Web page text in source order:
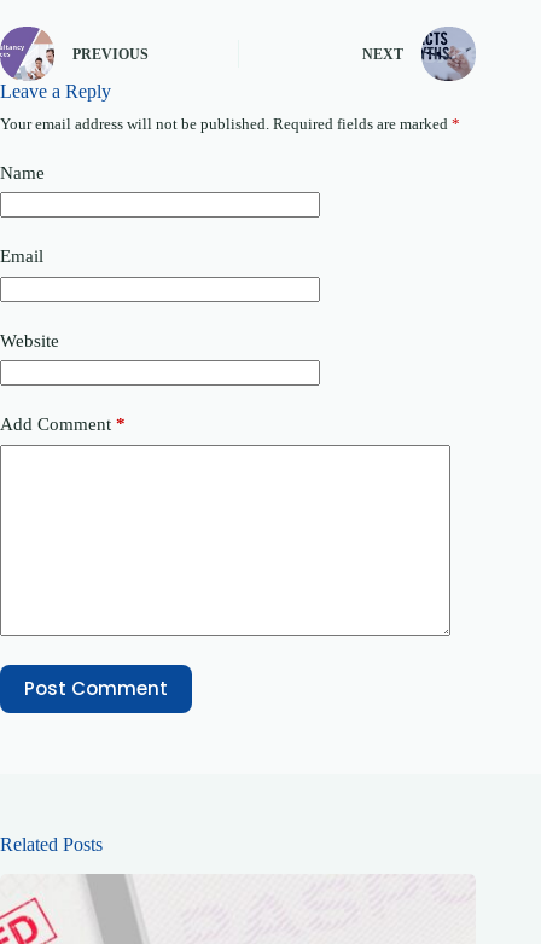
PREVIOUS NEXT
Leave a Reply
Your email address will not be published. Required fields are marked *
Name
Email
Website
Add Comment *
Post Comment
Related Posts